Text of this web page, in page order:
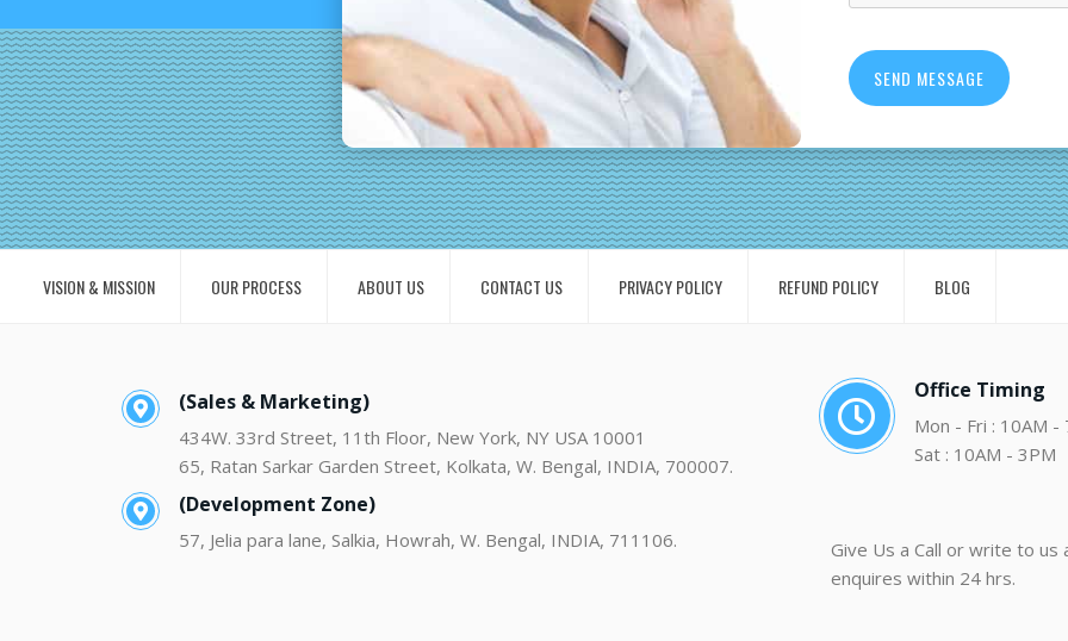
VISION & MISSION OUR PROCESS ABOUT US CONTACT US PRIVACY POLICY REFUND POLICY BLOG
(Sales & Marketing)
434W. 33rd Street, 11th Floor, New York, NY USA 10001
65, Ratan Sarkar Garden Street, Kolkata, W. Bengal, INDIA, 700007.
(Development Zone)
57, Jelia para lane, Salkia, Howrah, W. Bengal, INDIA, 711106.
Office Timing
Mon - Fri : 10AM -
Sat : 10AM - 3PM
Give Us a Call or write to us
enquires within 24 hrs.